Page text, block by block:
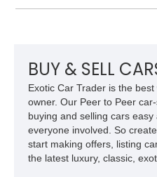
success and successful sales
luxury offerings gives us a
led to the company’s downfall.
the 1930s? this 1930
54,295 miles on the clock is a
and is a treat to look at and
BUY & SELL
Exotic Car Trader is the
owner. Our Peer to Peer
buying and selling cars
everyone involved. So
start making offers, listing
the latest luxury, classic,